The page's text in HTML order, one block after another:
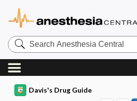
Search
Anesthesia
Central
Davis's Drug Guide